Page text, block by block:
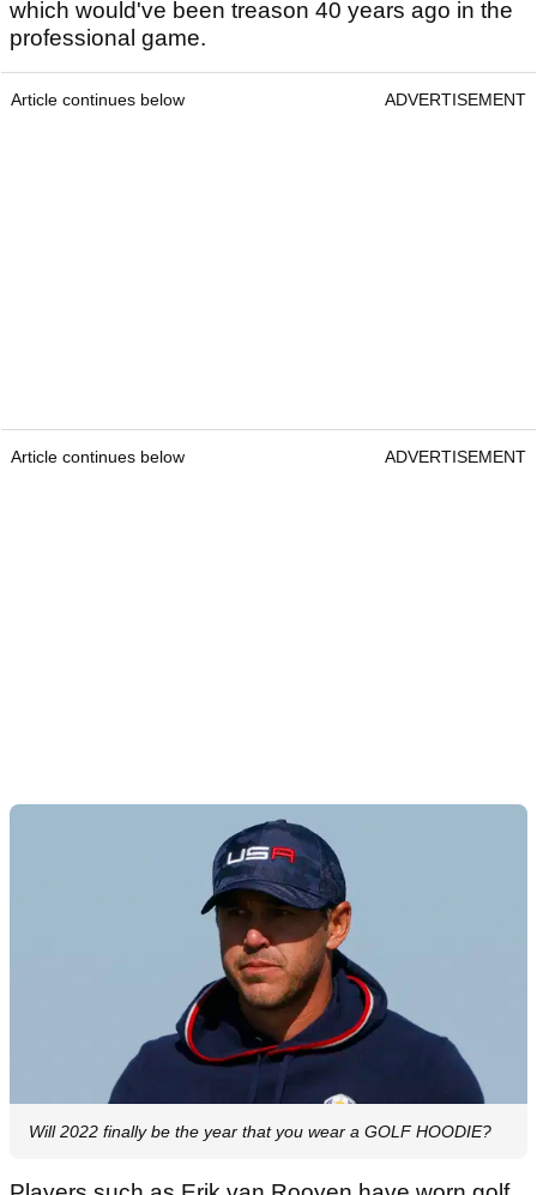
which would've been treason 40 years ago in the
professional game.
Article continues below ADVERTISEMENT
Article continues below ADVERTISEMENT
Will 2022 finally be the year that you wear a GOLF HOODIE?